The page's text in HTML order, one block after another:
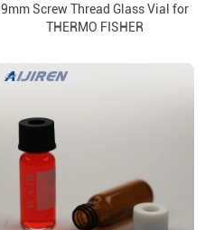
9mm Screw Thread Glass Vial for
THERMO FISHER